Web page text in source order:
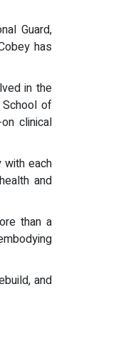
Guard,
has
in the
School of
clinical
with each
and
than a
and